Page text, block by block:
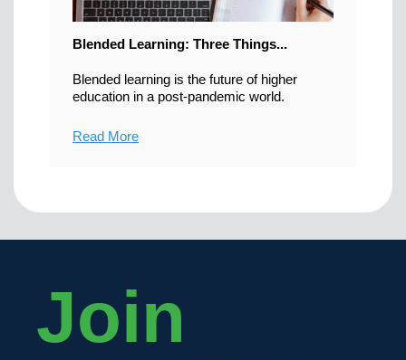
Blended Learning: Three Things...
Blended learning is the future of higher
education in a post-pandemic world.
Read More
Join